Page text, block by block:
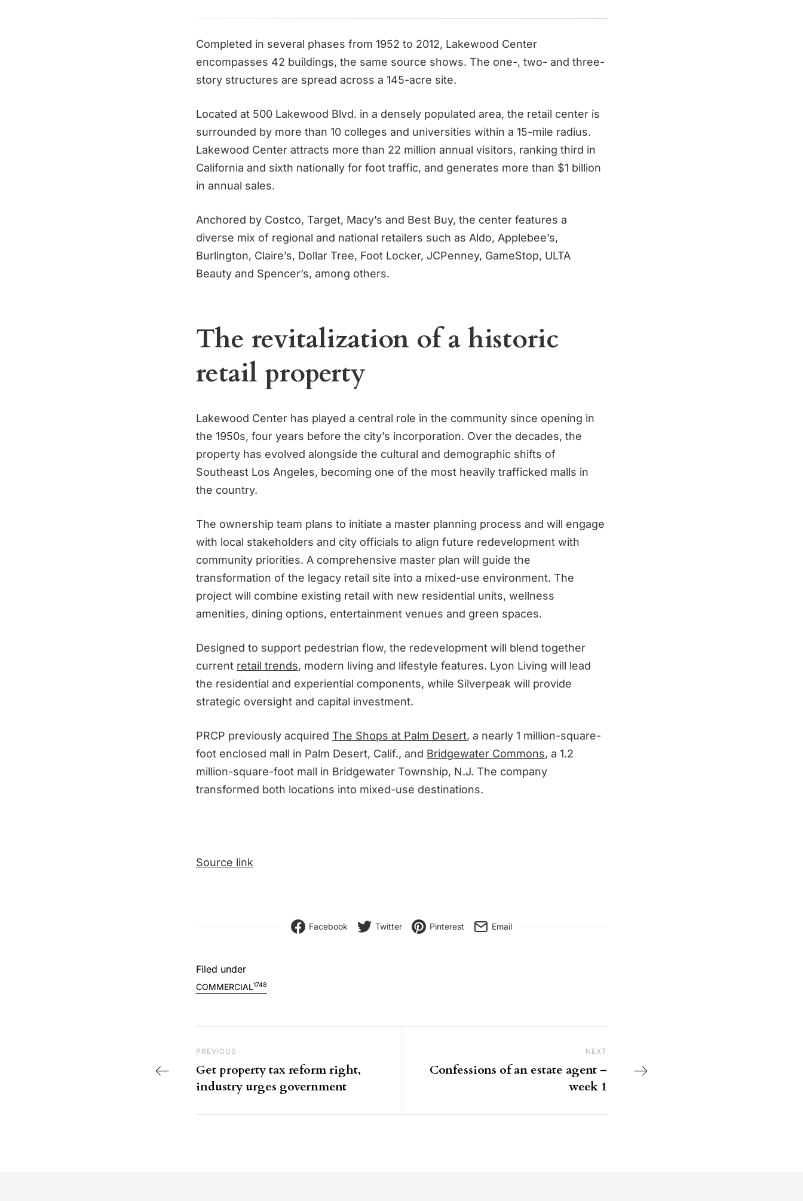
Completed in several phases from 1952 to 2012, Lakewood Center
encompasses 42 buildings, the same source shows. The one-, two- and three-
story structures are spread across a 145-acre site.
Located at 500 Lakewood Blvd. in a densely populated area, the retail center is
surrounded by more than 10 colleges and universities within a 15-mile radius.
Lakewood Center attracts more than 22 million annual visitors, ranking third in
California and sixth nationally for foot traffic, and generates more than $1 billion
in annual sales.
Anchored by Costco, Target, Macy’s and Best Buy, the center features a
diverse mix of regional and national retailers such as Aldo, Applebee’s,
Burlington, Claire’s, Dollar Tree, Foot Locker, JCPenney, GameStop, ULTA
Beauty and Spencer’s, among others.
The revitalization of a historic
retail property
Lakewood Center has played a central role in the community since opening in
the 1950s, four years before the city’s incorporation. Over the decades, the
property has evolved alongside the cultural and demographic shifts of
Southeast Los Angeles, becoming one of the most heavily trafficked malls in
the country.
The ownership team plans to initiate a master planning process and will engage
with local stakeholders and city officials to align future redevelopment with
community priorities. A comprehensive master plan will guide the
transformation of the legacy retail site into a mixed-use environment. The
project will combine existing retail with new residential units, wellness
amenities, dining options, entertainment venues and green spaces.
Designed to support pedestrian flow, the redevelopment will blend together
current retail trends, modern living and lifestyle features. Lyon Living will lead
the residential and experiential components, while Silverpeak will provide
strategic oversight and capital investment.
PRCP previously acquired The Shops at Palm Desert, a nearly 1 million-square-
foot enclosed mall in Palm Desert, Calif., and Bridgewater Commons, a 1.2
million-square-foot mall in Bridgewater Township, N.J. The company
transformed both locations into mixed-use destinations.
Source link
Facebook Twitter Pinterest Email
Filed under
COMMERCIAL1748
Previous Post
PREVIOUS
Get property tax reform right,
industry urges government
NEXT
Confessions of an estate agent –
week 1